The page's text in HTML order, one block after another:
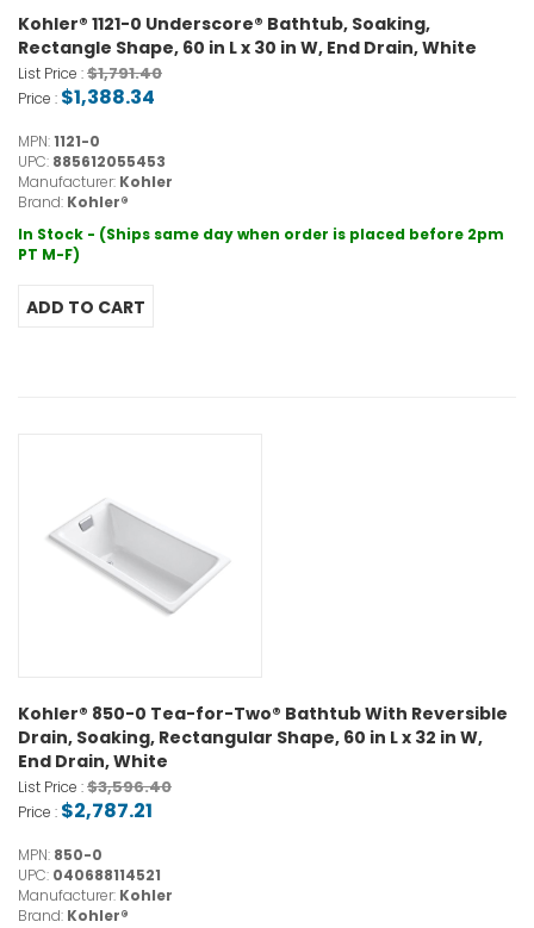
Kohler® 1121-0 Underscore® Bathtub, Soaking,
Rectangle Shape, 60 in L x 30 in W, End Drain, White
List Price :$1,791.40
Price : $1,388.34
MPN:1121-0
UPC: 885612055453
Manufacturer: Kohler
Brand: Kohler®
In Stock - (Ships same day when order is placed before 2pm
PT M-F)
Kohler® 850-0 Tea-for-Two® Bathtub With Reversible
Drain, Soaking, Rectangular Shape, 60 in L x 32 in W,
End Drain, White
List Price :$3,596.40
Price : $2,787.21
MPN: 850-0
UPC: 040688114521
Manufacturer: Kohler
Brand: Kohler®